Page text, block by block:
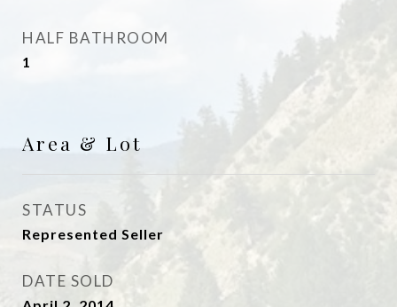
HALF BATHROOM
1
Area & Lot
STATUS
Represented Seller
DATE SOLD